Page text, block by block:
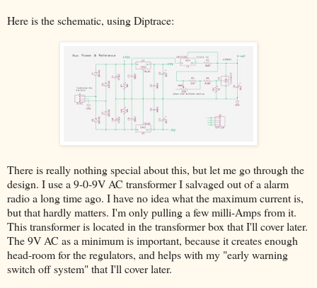
Here is the schematic, using Diptrace:
There is really nothing special about this, but let me go through the
design. I use a 9-0-9V AC transformer I salvaged out of a alarm
radio a long time ago. I have no idea what the maximum current is,
but that hardly matters. I'm only pulling a few milli-Amps from it.
This transformer is located in the transformer box that I'll cover later.
The 9V AC as a minimum is important, because it creates enough
head-room for the regulators, and helps with my "early warning
switch off system" that I'll cover later.